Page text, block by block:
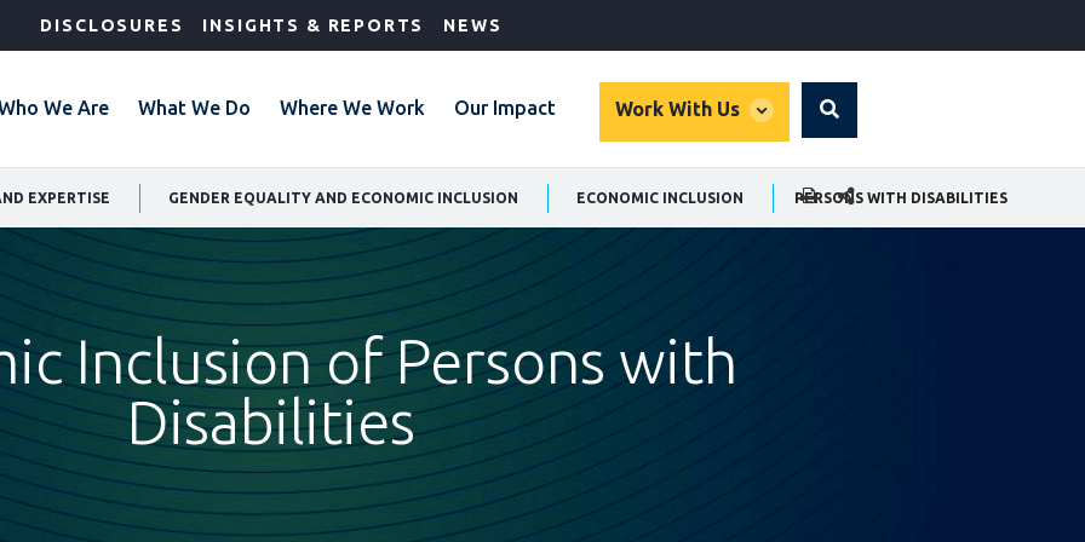
DISCLOSURES INSIGHTS & REPORTS NEWS
We Are What We Do Where We Work Our Impact Work With Us
global
Search
EXPERTISE GENDER EQUALITY AND ECONOMIC INCLUSION ECONOMIC INCLUSION PERSONS WITH DISABILITIES
SHARE THIS PAGE
Inclusion of Persons with
Disabilities